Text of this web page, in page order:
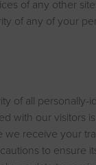
of any other
of any of your
of all personally-
with our visitors
we receive your
to ensure